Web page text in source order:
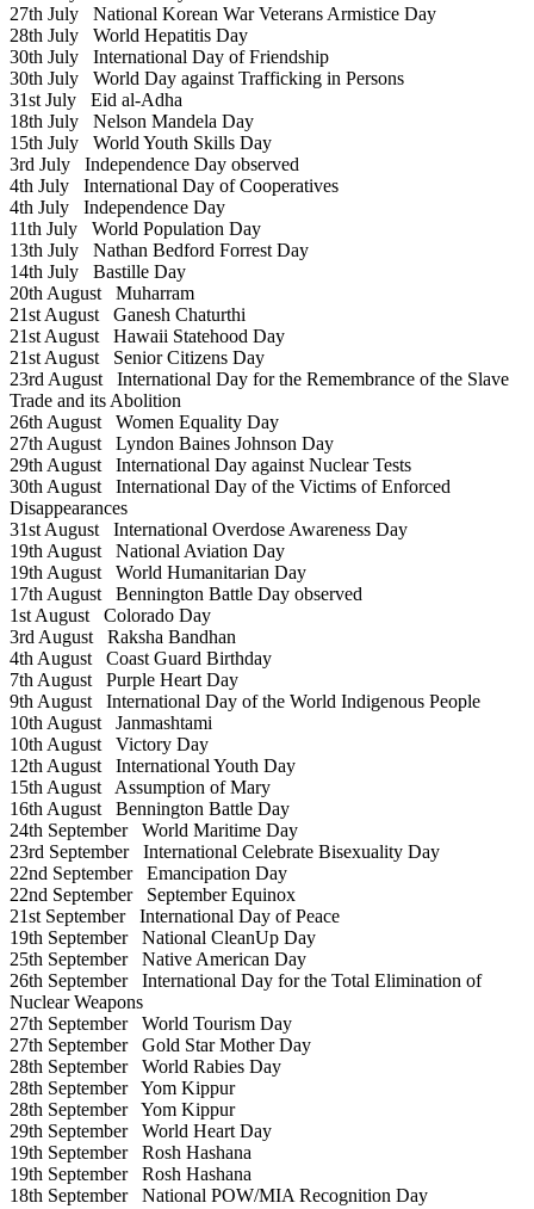
27th July National Korean War Veterans Armistice Day
28th July World Hepatitis Day
30th July International Day of Friendship
30th July World Day against Trafficking in Persons
31st July Eid al-Adha
18th July Nelson Mandela Day
15th July World Youth Skills Day
3rd July Independence Day observed
4th July International Day of Cooperatives
4th July Independence Day
11th July World Population Day
13th July Nathan Bedford Forrest Day
14th July Bastille Day
20th August Muharram
21st August Ganesh Chaturthi
21st August Hawaii Statehood Day
21st August Senior Citizens Day
23rd August International Day for the Remembrance of the Slave
Trade and its Abolition
26th August Women Equality Day
27th August Lyndon Baines Johnson Day
29th August International Day against Nuclear Tests
30th August International Day of the Victims of Enforced
Disappearances
31st August International Overdose Awareness Day
19th August National Aviation Day
19th August World Humanitarian Day
17th August Bennington Battle Day observed
1st August Colorado Day
3rd August Raksha Bandhan
4th August Coast Guard Birthday
7th August Purple Heart Day
9th August International Day of the World Indigenous People
10th August Janmashtami
10th August Victory Day
12th August International Youth Day
15th August Assumption of Mary
16th August Bennington Battle Day
24th SeptemberWorld Maritime Day
23rd SeptemberInternational Celebrate Bisexuality Day
22nd SeptemberEmancipation Day
22nd SeptemberSeptember Equinox
21st SeptemberInternational Day of Peace
19th SeptemberNational CleanUp Day
25th SeptemberNative American Day
26th SeptemberInternational Day for the Total Elimination of
Nuclear Weapons
27th SeptemberWorld Tourism Day
27th SeptemberGold Star Mother Day
28th SeptemberWorld Rabies Day
28th SeptemberYom Kippur
28th SeptemberYom Kippur
29th SeptemberWorld Heart Day
19th SeptemberRosh Hashana
19th SeptemberRosh Hashana
18th SeptemberNational POW/MIA Recognition Day